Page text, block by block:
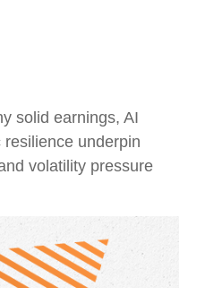
solid earnings, AI
underpin
volatility pressure